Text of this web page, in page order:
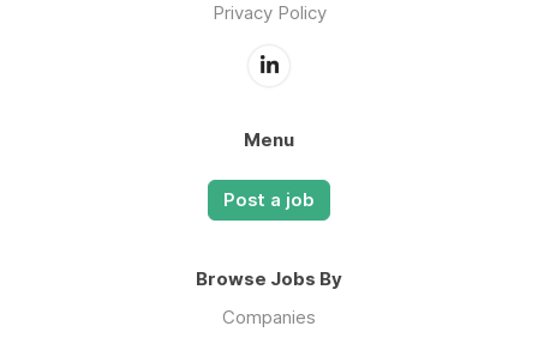
Privacy Policy
Menu
Post a job
Browse Jobs By
Companies